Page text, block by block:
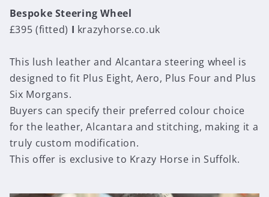
Bespoke Steering Wheel
£395 (fitted) I krazyhorse.co.uk
This lush leather and Alcantara steering wheel is
designed to fit Plus Eight, Aero, Plus Four and Plus
Six Morgans.
Buyers can specify their preferred colour choice
for the leather, Alcantara and stitching, making it a
truly custom modification.
This offer is exclusive to Krazy Horse in Suffolk.